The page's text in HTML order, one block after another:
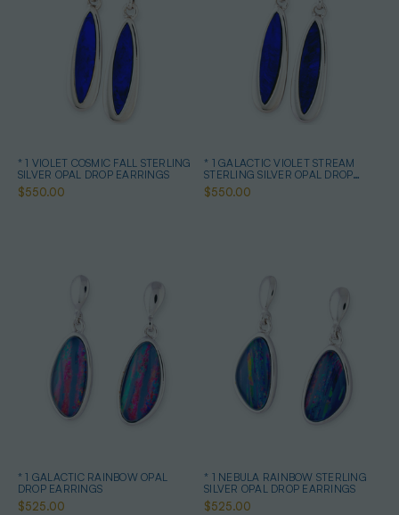
* 1 VIOLET COSMIC FALL STERLING
SILVER OPAL DROP EARRINGS
$550.00
* 1 GALACTIC VIOLET STREAM
STERLING SILVER OPAL DROP
EARRINGS
$550.00
* 1 GALACTIC RAINBOW OPAL
DROP EARRINGS
$525.00
* 1 NEBULA RAINBOW STERLING
SILVER OPAL DROP EARRINGS
$525.00